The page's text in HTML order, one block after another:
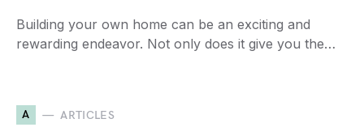
Building your own home can be an exciting and
rewarding endeavor. Not only does it give you the…
A ARTICLES